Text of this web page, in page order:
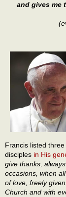
and gives me
Francis listed
disciples in His
give thanks,
occasions, when
of love, freely
Church and with